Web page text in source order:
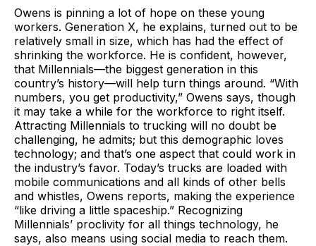
Owens is pinning a lot of hope on these young
workers. Generation X, he explains, turned out to be
relatively small in size, which has had the effect of
shrinking the workforce. He is confident, however,
that Millennials—the biggest generation in this
country’s history—will help turn things around. “With
numbers, you get productivity,” Owens says, though
it may take a while for the workforce to right itself.
Attracting Millennials to trucking will no doubt be
challenging, he admits; but this demographic loves
technology; and that’s one aspect that could work in
the industry’s favor. Today’s trucks are loaded with
mobile communications and all kinds of other bells
and whistles, Owens reports, making the experience
“like driving a little spaceship.” Recognizing
Millennials’ proclivity for all things technology, he
says, also means using social media to reach them.